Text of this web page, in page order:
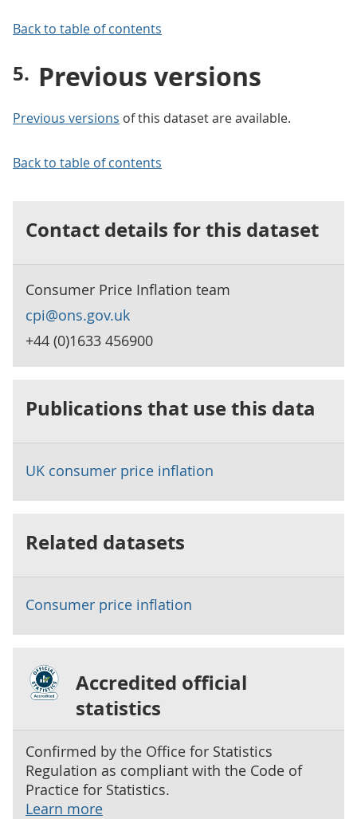
Back to table of contents
Previous versions
Previous versions of this dataset are available.
Back to table of contents
Contact details for this dataset
Consumer Price Inflation team
cpi@ons.gov.uk
+44 (0)1633 456900
Publications that use this data
UK consumer price inflation
Related datasets
Consumer price inflation
Accredited official
statistics
Confirmed by the Office for Statistics
Regulation as compliant with the Code of
Practice for Statistics.
Learn more